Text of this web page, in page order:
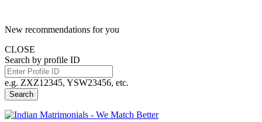
New recommendations for you
CLOSE
Search by profile ID
e.g. ZXZ12345, YSW23456, etc.
Search